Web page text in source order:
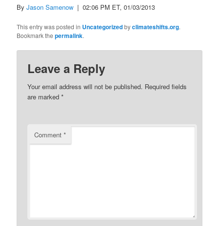
ByJason Samenow | 02:06 PM ET, 01/03/2013
This entry was posted in Uncategorizedbyclimateshifts.org.
Bookmark thepermalink.
Leave a Reply
Your email address will not be published. Required fields
are marked*
Comment*